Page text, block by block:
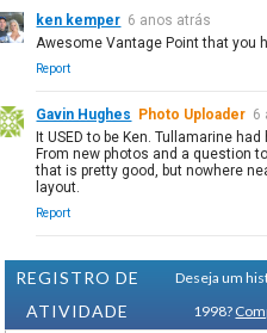
ken kemper 6 anos atrás
Awesome Vantage Point that you
Report
Gavin Hughes Photo Uploader 6
It USED to be Ken. Tullamarine
From new photos and a question
that is pretty good, but nowhere
layout.
Report
REGISTRO DE
ATIVIDADE
Deseja um
1998?